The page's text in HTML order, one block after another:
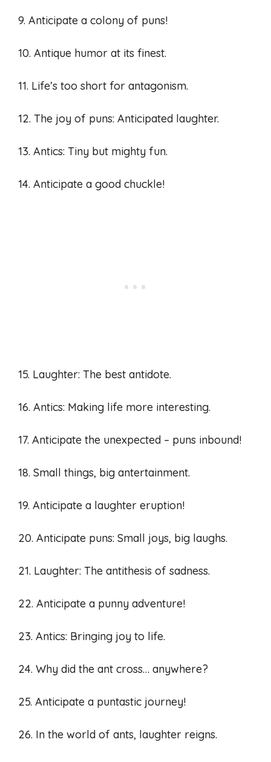
9. Anticipate a colony of puns!
10. Antique humor at its finest.
11. Life’s too short for antagonism.
12. The joy of puns: Anticipated laughter.
13. Antics: Tiny but mighty fun.
14. Anticipate a good chuckle!
15. Laughter: The best antidote.
16. Antics: Making life more interesting.
17. Anticipate the unexpected – puns inbound!
18. Small things, big antertainment.
19. Anticipate a laughter eruption!
20. Anticipate puns: Small joys, big laughs.
21. Laughter: The antithesis of sadness.
22. Anticipate a punny adventure!
23. Antics: Bringing joy to life.
24. Why did the ant cross… anywhere?
25. Anticipate a puntastic journey!
26. In the world of ants, laughter reigns.